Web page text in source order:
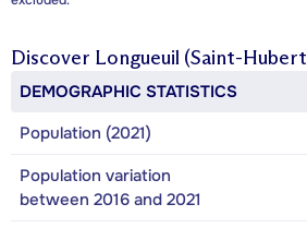
Discover Longueuil (Saint-
DEMOGRAPHIC STATISTICS
Population (2021)
Population variation
between 2016 and 2021